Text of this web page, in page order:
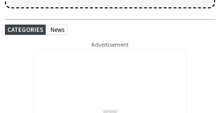
CATEGORIES News
Advertisement